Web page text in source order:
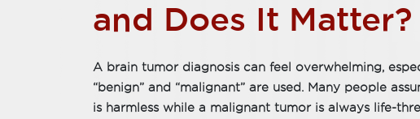
and Does It Matter?
A brain tumor diagnosis can feel overwhelming,
“benign” and “malignant” are used. Many people
is harmless while a malignant tumor is always life-